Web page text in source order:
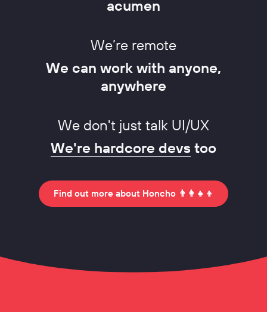
acumen
We’re remote
We can work with anyone,
anywhere
We don't just talk UI/UX
We're hardcore devs too
Find out more about Honcho 👨‍👩‍👧‍👦